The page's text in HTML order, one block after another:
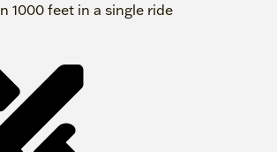
1000 feet in a single ride